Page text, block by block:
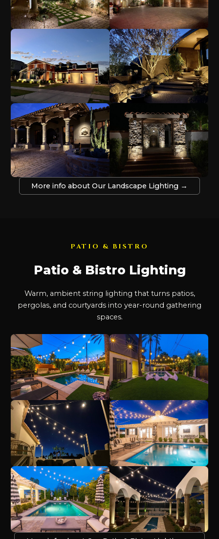
More info about Our Landscape Lighting →
PATIO & BISTRO
Patio & Bistro Lighting
Warm, ambient string lighting that turns patios,
pergolas, and courtyards into year-round gathering
spaces.